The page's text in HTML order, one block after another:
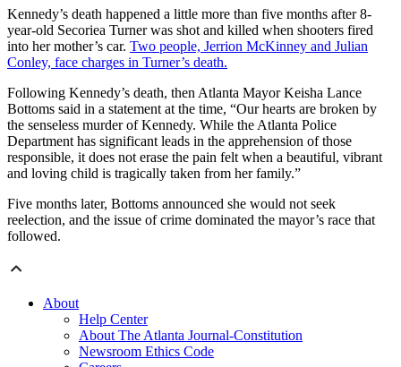
Kennedy’s death happened a little more than five months after 8-
year-old Secoriea Turner was shot and killed when shooters fired
into her mother’s car. Two people, Jerrion McKinney and Julian
Conley, face charges in Turner’s death.
Following Kennedy’s death, then Atlanta Mayor Keisha Lance
Bottoms said in a statement at the time, “Our hearts are broken by
the senseless murder of Kennedy. While the Atlanta Police
Department has significant leads in the apprehension of those
responsible, it does not erase the pain felt when a beautiful, vibrant
and loving child is tragically taken from her family.”
Five months later, Bottoms announced she would not seek
reelection, and the issue of crime dominated the mayor’s race that
followed.
About
Help Center
About The Atlanta Journal-Constitution
Newsroom Ethics Code